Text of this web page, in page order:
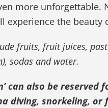
more unforgettable.
experience the
fruits, fruit juices,
sodas and water.
can also be
diving, snorkeling, or